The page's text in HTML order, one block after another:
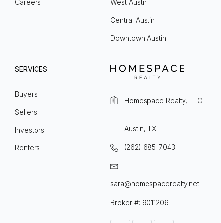
Careers West Austin
Central Austin
Downtown Austin
SERVICES
Buyers
Sellers
Investors
Renters
Homespace Realty, LLC
Austin, TX
(262) 685-7043
sara@homespacerealty.net
Broker #: 9011206